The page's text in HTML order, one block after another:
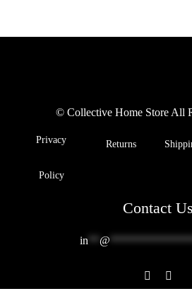
© Collective Home Store All
Privacy
Policy
Returns
Contact Us
in @